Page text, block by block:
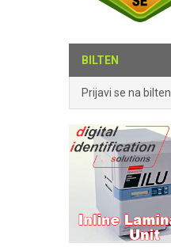
BILTEN
Prijavi se na bilten